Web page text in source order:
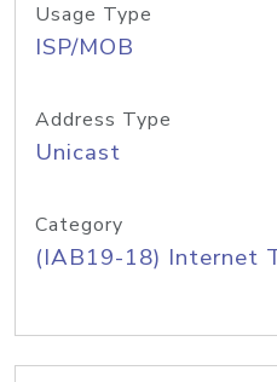
Usage Type
ISP/MOB
Address Type
Unicast
Category
(IAB19-18) Internet